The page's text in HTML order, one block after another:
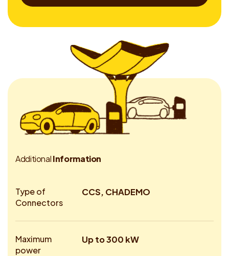
AdditionalInformation
Type of
Connectors
CCS, CHADEMO
Maximum
power
Up to 300 kW